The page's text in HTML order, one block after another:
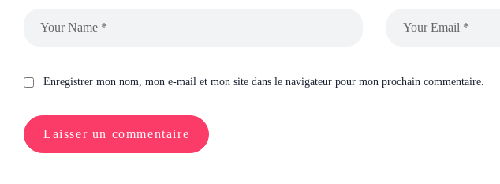
Enregistrer mon nom, mon e-mail et mon site dans le navigateur pour mon prochain commentaire.